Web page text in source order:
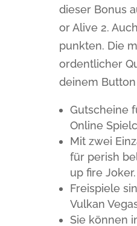
dieser Bonus
or Alive 2.
punkten. Die
ordentlicher
deinem Button
Gutscheine
Online
Mit zwei
für perish
up fire Joker.
Freispiele
Vulkan
Sie können